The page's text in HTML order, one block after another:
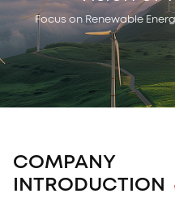
Focus on Renewable
COMPANY
INTRODUCTION